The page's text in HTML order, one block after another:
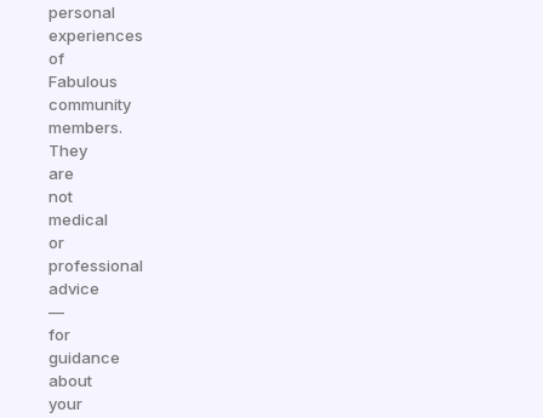
personal
experiences
of
Fabulous
community
members.
They
are
not
medical
or
professional
advice
—
for
guidance
about
your